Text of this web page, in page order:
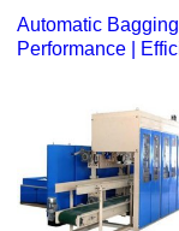
Automatic
Performance |